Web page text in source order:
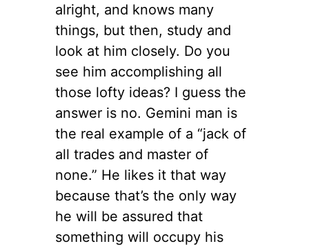
alright, and knows many
things, but then, study and
look at him closely. Do you
see him accomplishing all
those lofty ideas? I guess the
answer is no. Gemini man is
the real example of a “jack of
all trades and master of
none.” He likes it that way
because that’s the only way
he will be assured that
something will occupy his